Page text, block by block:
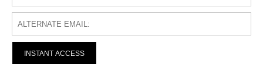
INSTANT ACCESS